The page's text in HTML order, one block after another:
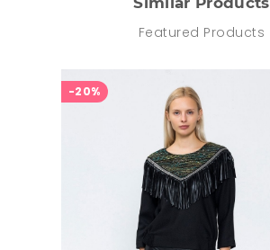
Featured Products
-20%